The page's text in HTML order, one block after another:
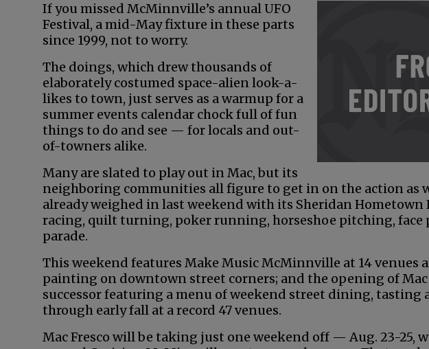
If you missed McMinnville’s annual UFO
Festival, a mid-May fixture in these parts
since 1999, not to worry.
The doings, which drew thousands of
elaborately costumed space-alien look-a-
likes to town, just serves as a warmup for a
summer events calendar chock full of fun
things to do and see — for locals and out-
of-towners alike.
Many are slated to play out in Mac, but its
neighboring communities all figure to get in on the action as
already weighed in last weekend with its Sheridan Hometown
racing, quilt turning, poker running, horseshoe pitching, face
parade.
This weekend features Make Music McMinnville at 14 venues
painting on downtown street corners; and the opening of Mac
successor featuring a menu of weekend street dining,
through early fall at a record 47 venues.
Mac Fresco will be taking just one weekend off — Aug. 23-25,